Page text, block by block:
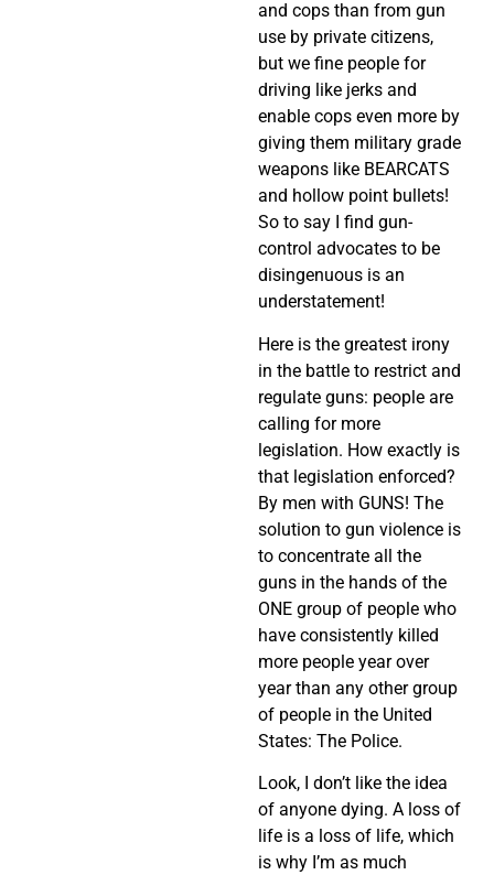
and cops than from gun
use by private citizens,
but we fine people for
driving like jerks and
enable cops even more by
giving them military grade
weapons like BEARCATS
and hollow point bullets!
So to say I find gun-
control advocates to be
disingenuous is an
understatement!
Here is the greatest irony
in the battle to restrict and
regulate guns: people are
calling for more
legislation. How exactly is
that legislation enforced?
By men with GUNS! The
solution to gun violence is
to concentrate all the
guns in the hands of the
ONE group of people who
have consistently killed
more people year over
year than any other group
of people in the United
States: The Police.
Look, I don’t like the idea
of anyone dying. A loss of
life is a loss of life, which
is why I’m as much